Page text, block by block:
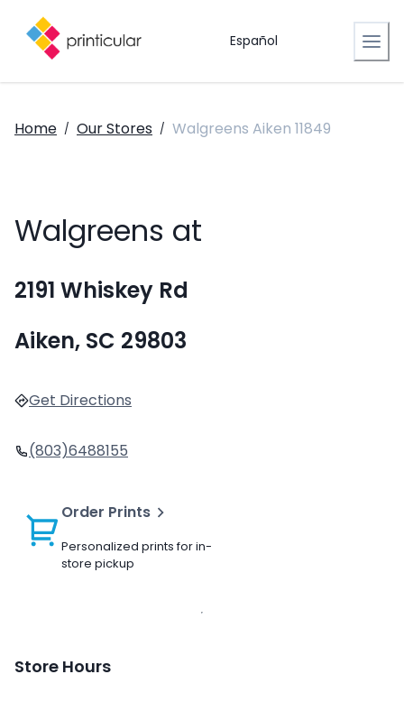
Español
Home / Our Stores / Walgreens Aiken 11849
Walgreens at
2191 Whiskey Rd
Aiken, SC 29803
Get Directions
(803)6488155
Order Prints
Personalized prints for in-
store pickup
Store Hours